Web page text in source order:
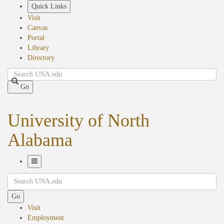
Quick Links
Visit
Canvas
Portal
Library
Directory
Search
Go
University of North
Alabama
Navigation
Search
Go
Visit
Employment